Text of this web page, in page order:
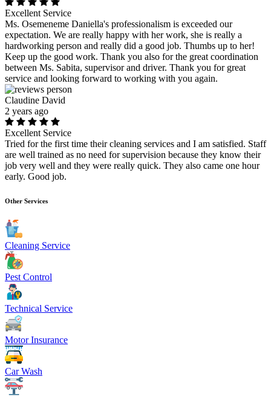
Excellent Service
Ms. Osemeneme Daniella's professionalism is exceeded our
expectation. We are really happy with her work, she is really a
hardworking person and really did a good job. Thumbs up to her!
Keep up the good work. Thank you also for the great coordination
between Ms. Sabita, supervisor and driver. Thank you for great
service and looking forward to working with you again.
Claudine David
2 years ago
Excellent Service
Tried for the first time their cleaning services and I am satisfied. Staff
are well trained as no need for supervision because they know their
job very well and they were really quick. They also came one hour
early. Good job.
Other Services
Cleaning Service
Pest Control
Technical Service
Motor Insurance
Car Wash